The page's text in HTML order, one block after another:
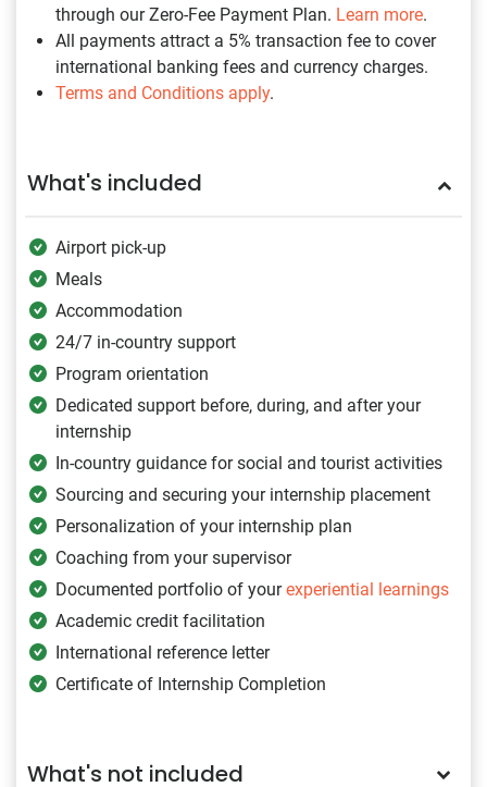
through our Zero-Fee Payment Plan. Learn more.
All payments attract a 5% transaction fee to cover
international banking fees and currency charges.
Terms and Conditions apply.
What's included
Airport pick-up
Meals
Accommodation
24/7 in-country support
Program orientation
Dedicated support before, during, and after your
internship
In-country guidance for social and tourist activities
Sourcing and securing your internship placement
Personalization of your internship plan
Coaching from your supervisor
Documented portfolio of yourexperiential learnings
Academic credit facilitation
International reference letter
Certificate of Internship Completion
What's not included